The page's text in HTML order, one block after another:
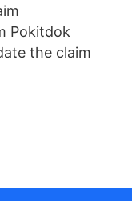
Pokitdok
the claim